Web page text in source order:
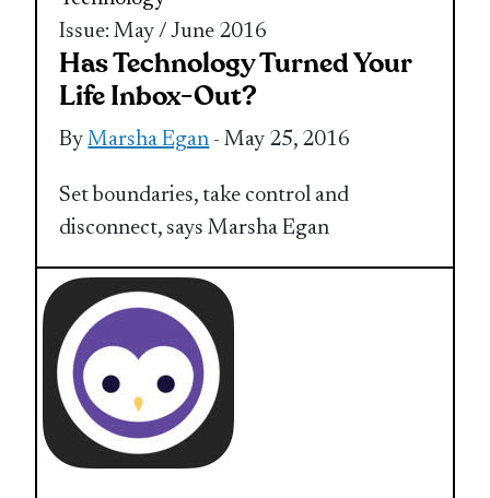
Issue: May / June 2016
Has Technology Turned Your
Life Inbox-Out?
ByMarsha Egan - May 25, 2016
Set boundaries, take control and
disconnect, says Marsha Egan